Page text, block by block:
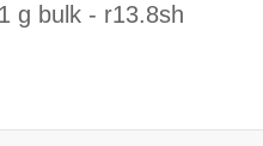
g bulk - r13.8sh